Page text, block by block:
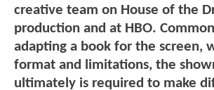
creative team on House of the
production and at HBO.
adapting a book for the screen,
format and limitations, the
ultimately is required to make